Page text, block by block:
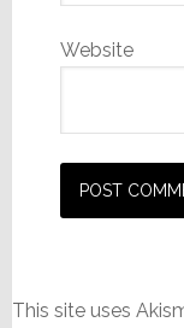
Website
This site uses